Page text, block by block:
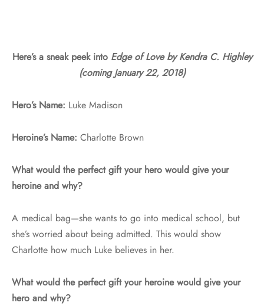
Here’s a sneak peek into Edge of Love by Kendra C. Highley
(coming January 22, 2018)
Hero’s Name: Luke Madison
Heroine’s Name: Charlotte Brown
What would the perfect gift your hero would give your
heroine and why?
A medical bag—she wants to go into medical school, but
she’s worried about being admitted. This would show
Charlotte how much Luke believes in her.
What would the perfect gift your heroine would give your
hero and why?